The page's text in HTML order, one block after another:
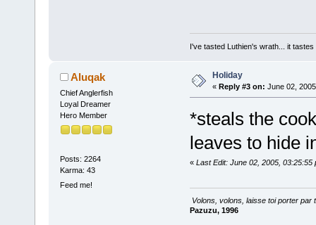
I've tasted Luthien's wrath... it
Aluqak
Chief Anglerfish
Loyal Dreamer
Hero Member
Posts: 2264
Karma: 43
Feed me!
Holiday
« Reply #3 on: June 02,
*steals the
leaves to hide
« Last Edit: June 02, 2005, 03:25:55
Volons, volons, laisse toi porter
Pazuzu, 1996